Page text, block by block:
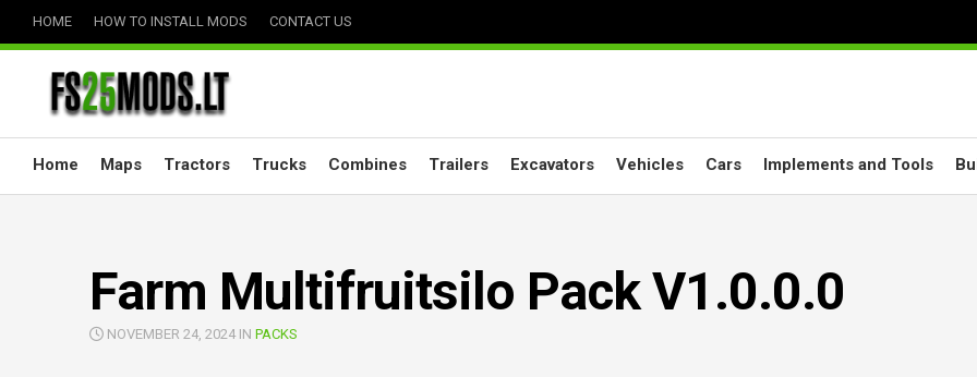
HOME HOW TO INSTALL MODS CONTACT US
Home Maps Tractors Trucks Combines Trailers Excavators Vehicles Cars Implements and Tools
Farm Multifruitsilo Pack V1.0.0.0
NOVEMBER 24, 2024 IN PACKS